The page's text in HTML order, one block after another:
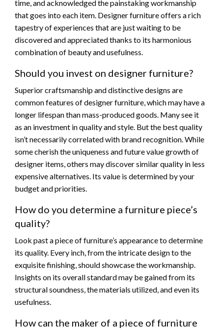
time, and acknowledged the painstaking workmanship
that goes into each item. Designer furniture offers a rich
tapestry of experiences that are just waiting to be
discovered and appreciated thanks to its harmonious
combination of beauty and usefulness.
Should you invest on designer furniture?
Superior craftsmanship and distinctive designs are
common features of designer furniture, which may have a
longer lifespan than mass-produced goods. Many see it
as an investment in quality and style. But the best quality
isn’t necessarily correlated with brand recognition. While
some cherish the uniqueness and future value growth of
designer items, others may discover similar quality in less
expensive alternatives. Its value is determined by your
budget and priorities.
How do you determine a furniture piece’s
quality?
Look past a piece of furniture’s appearance to determine
its quality. Every inch, from the intricate design to the
exquisite finishing, should showcase the workmanship.
Insights on its overall standard may be gained from its
structural soundness, the materials utilized, and even its
usefulness.
How can the maker of a piece of furniture